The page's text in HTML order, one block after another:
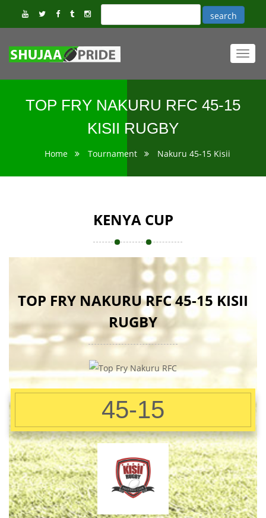
TOP FRY NAKURU RFC 45-15
KISII RUGBY
Home Tournament Nakuru 45-15 Kisii
KENYA CUP
TOP FRY NAKURU RFC 45-15 KISII
RUGBY
45-15